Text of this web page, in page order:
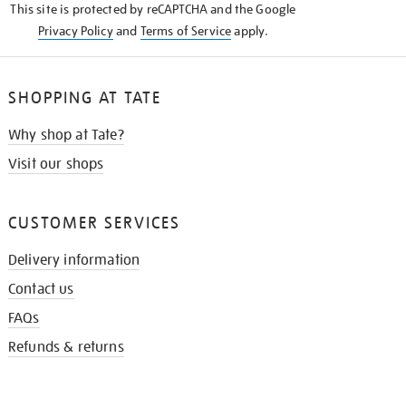
This site is protected by reCAPTCHA and the Google
Privacy Policyand Terms of Serviceapply.
SHOPPING AT TATE
Why shop at Tate?
Visit our shops
CUSTOMER SERVICES
Delivery information
Contact us
FAQs
Refunds & returns